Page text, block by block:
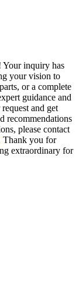
Your inquiry has
your vision to
or a complete
guidance and
and get
recommendations
please contact
Thank you for
extraordinary for